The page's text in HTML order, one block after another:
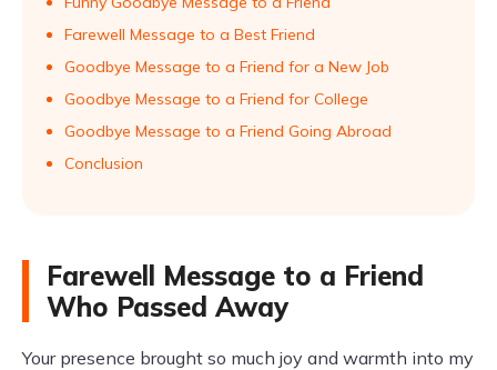
Farewell Message to a Best Friend
Goodbye Message to a Friend for a New Job
Goodbye Message to a Friend for College
Goodbye Message to a Friend Going Abroad
Conclusion
Farewell Message to a Friend
Who Passed Away
Your presence brought so much joy and warmth into my